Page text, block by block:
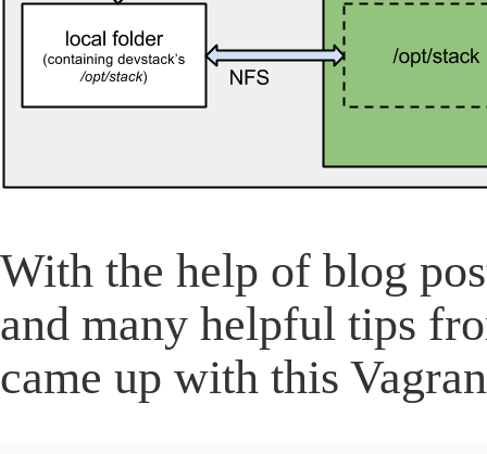
With the help of blog
and many helpful tips
came up with this